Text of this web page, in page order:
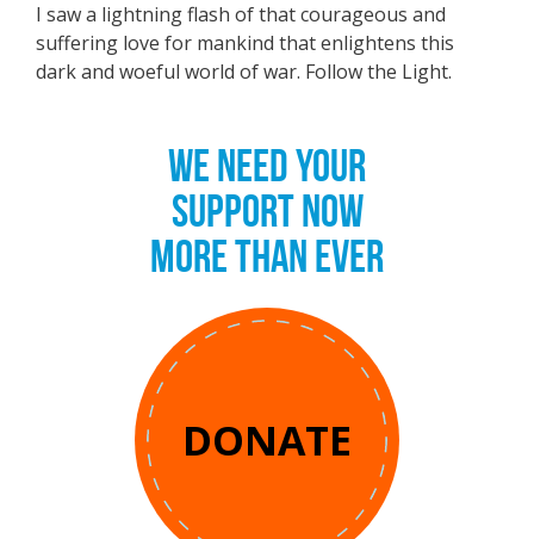
I saw a lightning flash of that courageous and
suffering love for mankind that enlightens this
dark and woeful world of war. Follow the Light.
WE NEED YOUR
SUPPORT NOW
MORE THAN EVER
DONATE